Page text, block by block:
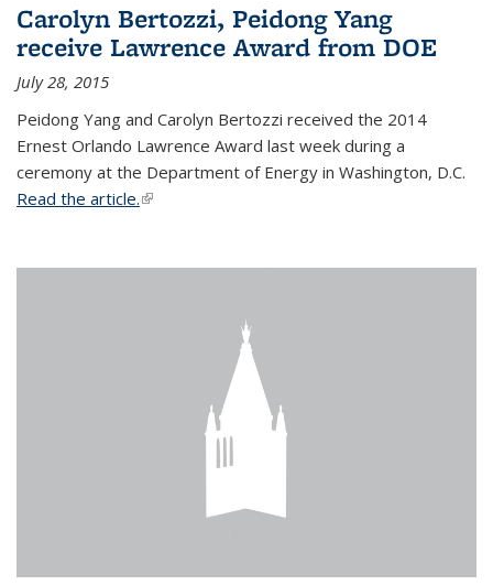
Carolyn Bertozzi, Peidong Yang
receive Lawrence Award from DOE
July 28, 2015
Peidong Yang and Carolyn Bertozzi received the 2014
Ernest Orlando Lawrence Award last week during a
ceremony at the Department of Energy in Washington, D.C.
Read the article.(link is external)